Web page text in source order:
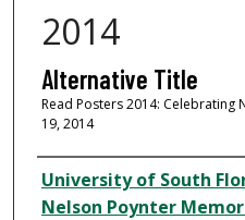
2014
Alternative Title
Read Posters 2014: Celebrating
19, 2014
Creator
University of South
Nelson Poynter